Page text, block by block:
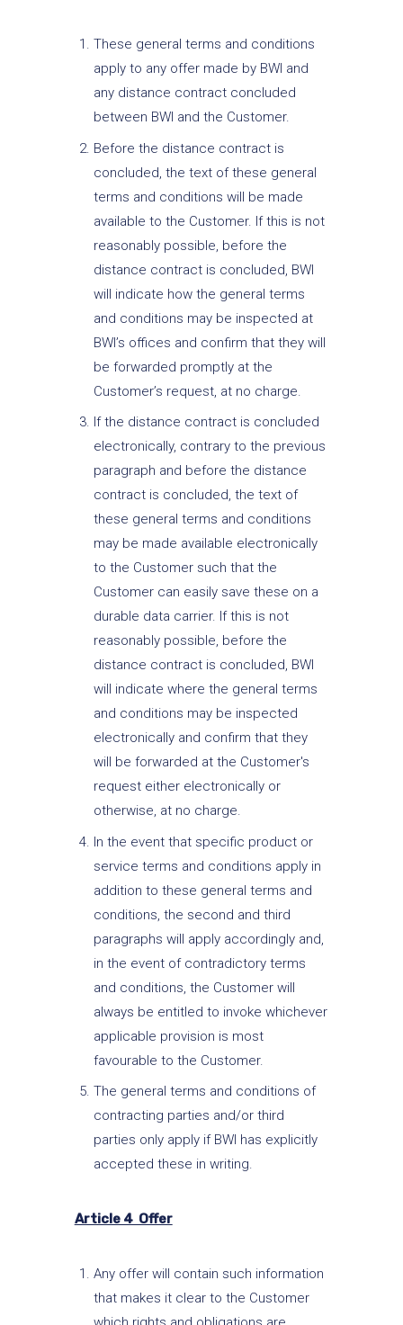
These general terms and conditions
apply to any offer made by BWI and
any distance contract concluded
between BWI and the Customer.
Before the distance contract is
concluded, the text of these general
terms and conditions will be made
available to the Customer. If this is not
reasonably possible, before the
distance contract is concluded, BWI
will indicate how the general terms
and conditions may be inspected at
BWI’s offices and confirm that they will
be forwarded promptly at the
Customer’s request, at no charge.
If the distance contract is concluded
electronically, contrary to the previous
paragraph and before the distance
contract is concluded, the text of
these general terms and conditions
may be made available electronically
to the Customer such that the
Customer can easily save these on a
durable data carrier. If this is not
reasonably possible, before the
distance contract is concluded, BWI
will indicate where the general terms
and conditions may be inspected
electronically and confirm that they
will be forwarded at the Customer's
request either electronically or
otherwise, at no charge.
In the event that specific product or
service terms and conditions apply in
addition to these general terms and
conditions, the second and third
paragraphs will apply accordingly and,
in the event of contradictory terms
and conditions, the Customer will
always be entitled to invoke whichever
applicable provision is most
favourable to the Customer.
The general terms and conditions of
contracting parties and/or third
parties only apply if BWI has explicitly
accepted these in writing.
Article 4 Offer
Any offer will contain such information
that makes it clear to the Customer